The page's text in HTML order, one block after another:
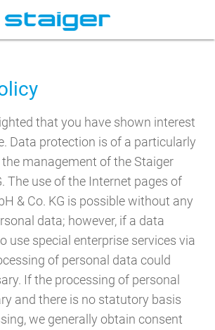
that you have shown interest
Data protection is of a particularly
management of the Staiger
The use of the Internet pages of
& Co. KG is possible without any
data; however, if a data
use special enterprise services via
of personal data could
If the processing of personal
and there is no statutory basis
we generally obtain consent